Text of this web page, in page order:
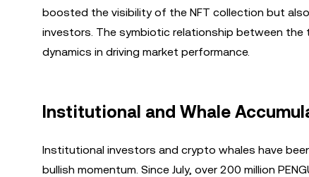
boosted the visibility of the NFT collection but
investors. The symbiotic relationship between
dynamics in driving market performance.
Institutional and Whale
Institutional investors and crypto whales have
bullish momentum. Since July, over 200 million